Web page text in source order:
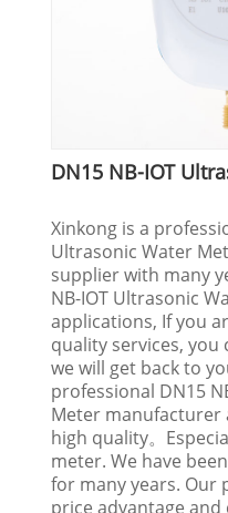
DN15 NB-IOT
Xinkong is a
Ultrasonic Water
supplier with many
NB-IOT Ultrasonic
applications, If you
quality services, you
we will get back to
professional DN15
Meter manufacturer
high quality。
meter. We have
for many years. Our
price advantage